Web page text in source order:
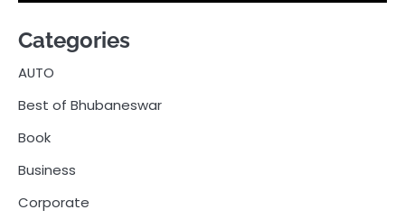
Categories
AUTO
Best of Bhubaneswar
Book
Business
Corporate